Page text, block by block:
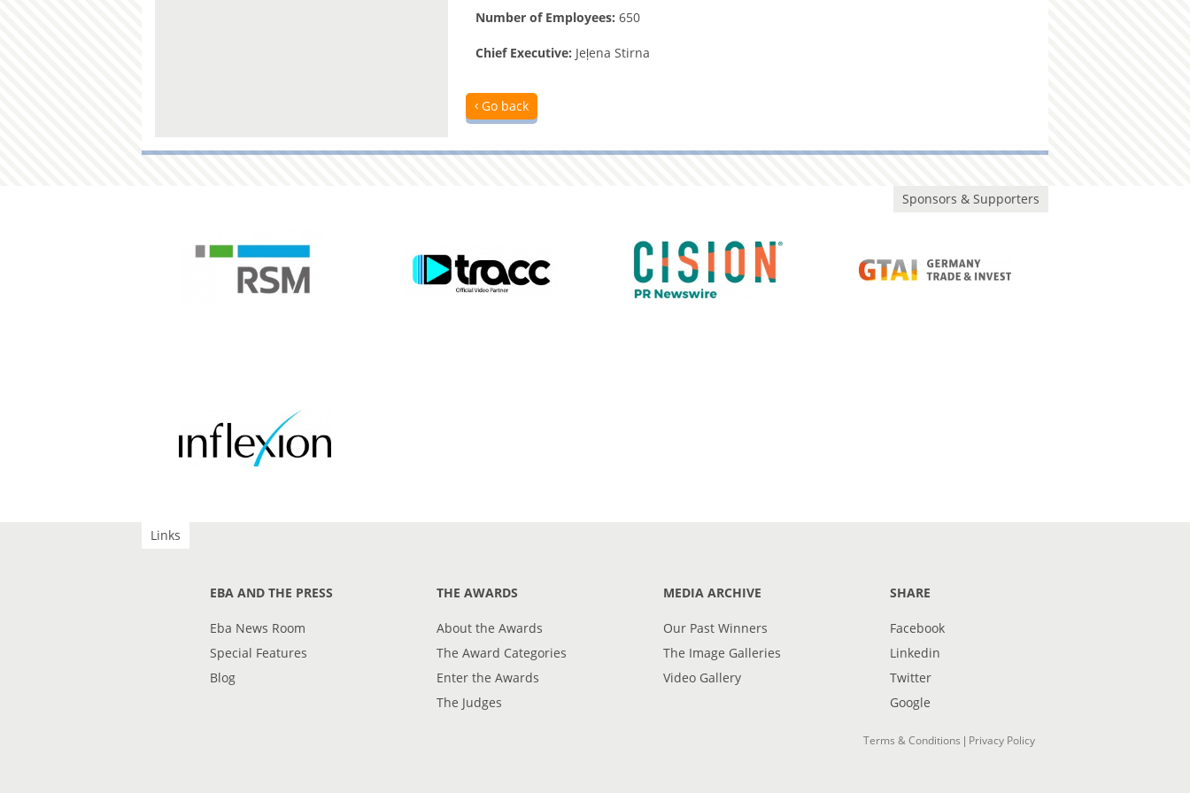
Number of Employees: 650
Chief Executive: Jeļena Stirna
Go back
Sponsors & Supporters
Links
EBA AND THE PRESS
Eba News Room
Special Features
Blog
THE AWARDS
About the Awards
The Award Categories
Enter the Awards
The Judges
MEDIA ARCHIVE
Our Past Winners
The Image Galleries
Video Gallery
SHARE
Facebook
Linkedin
Twitter
Google
Terms & Conditions Privacy Policy